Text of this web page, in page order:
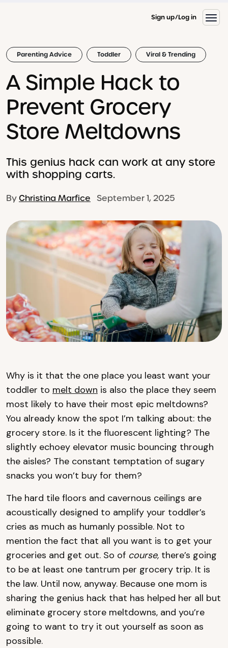
Sign up Log in
Parenting Advice Toddler Viral & Trending
A Simple Hack to
Prevent Grocery
Store Meltdowns
This genius hack can work at any store
with shopping carts.
By Christina Marfice September 1, 2025
Why is it that the one place you least want your
toddler to melt down is also the place they seem
most likely to have their most epic meltdowns?
You already know the spot I’m talking about: the
grocery store. Is it the fluorescent lighting? The
slightly echoey elevator music bouncing through
the aisles? The constant temptation of sugary
snacks you won’t buy for them?
The hard tile floors and cavernous ceilings are
acoustically designed to amplify your toddler’s
cries as much as humanly possible. Not to
mention the fact that all you want is to get your
groceries and get out. So of course, there’s going
to be at least one tantrum per grocery trip. It is
the law. Until now, anyway. Because one mom is
sharing the genius hack that has helped her all but
eliminate grocery store meltdowns, and you’re
going to want to try it out yourself as soon as
possible.